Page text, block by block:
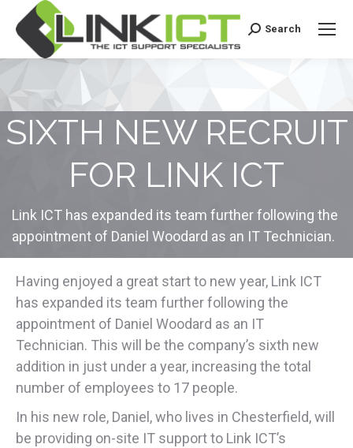
Search:
Search
SIXTH NEW RECRUIT
FOR LINK ICT
Link ICT has expanded its team further following the
appointment of Daniel Woodard as an IT Technician.
Having enjoyed a great start to new year, Link ICT
has expanded its team further following the
appointment of Daniel Woodard as an IT
Technician. This will be the company’s sixth new
addition in just under a year, increasing the total
number of employees to 17 people.
In his new role, Daniel, who lives in Chesterfield, will
be providing on-site IT support to Link ICT’s